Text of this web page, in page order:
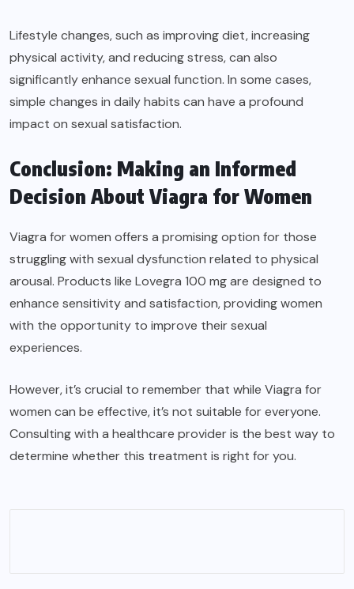
Lifestyle changes, such as improving diet, increasing
physical activity, and reducing stress, can also
significantly enhance sexual function. In some cases,
simple changes in daily habits can have a profound
impact on sexual satisfaction.
Conclusion: Making an Informed
Decision About Viagra for Women
Viagra for women offers a promising option for those
struggling with sexual dysfunction related to physical
arousal. Products like Lovegra 100 mg are designed to
enhance sensitivity and satisfaction, providing women
with the opportunity to improve their sexual
experiences.
However, it’s crucial to remember that while Viagra for
women can be effective, it’s not suitable for everyone.
Consulting with a healthcare provider is the best way to
determine whether this treatment is right for you.